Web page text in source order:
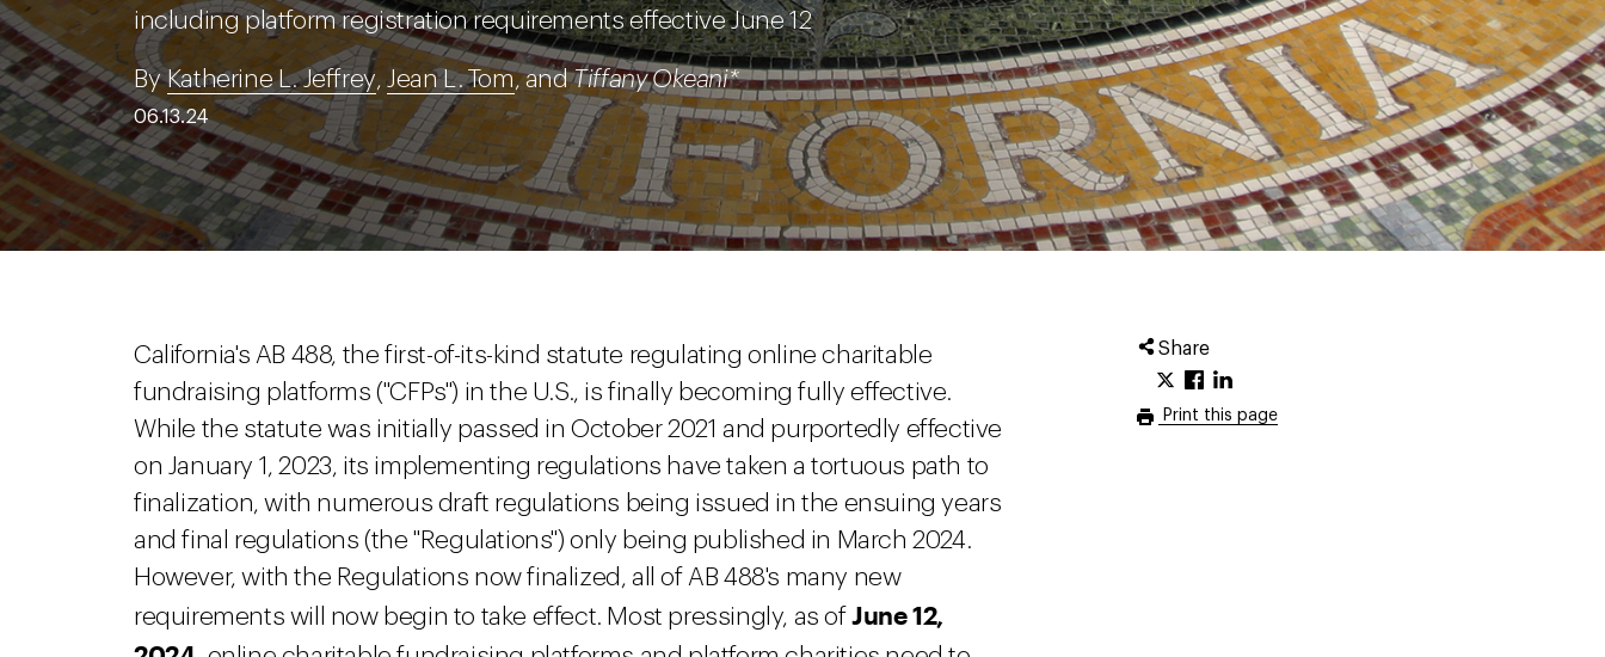
including platform registration requirements effective June 12
ByKatherine L. Jeffrey,Jean L. Tom, andTiffany Okeani*
06.13.24
Share
Print this page
California's AB 488, the first-of-its-kind statute regulating online charitable
fundraising platforms ("CFPs") in the U.S., is finally becoming fully effective.
While the statute was initially passed in October 2021 and purportedly effective
on January 1, 2023, its implementing regulations have taken a tortuous path to
finalization, with numerous draft regulations being issued in the ensuing years
and final regulations (the "Regulations") only being published in March 2024.
However, with the Regulations now finalized, all of AB 488's many new
requirements will now begin to take effect. Most pressingly, as ofJune 12,